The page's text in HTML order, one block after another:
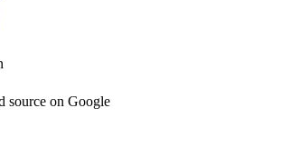
source on Google